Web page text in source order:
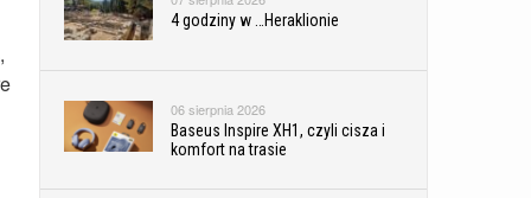
4 godziny w …Heraklionie
06 sierpnia 2026
Baseus Inspire XH1, czyli cisza i
komfort na trasie